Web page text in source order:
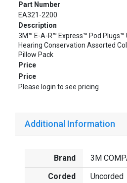
Part Number
EA321-2200
Description
3M™ E-A-R™ Express™ Pod Plugs™
Hearing Conservation Assorted
Pillow Pack
Price
Price
Please login to see pricing
Additional Information
Brand
3M
Corded
Uncorded